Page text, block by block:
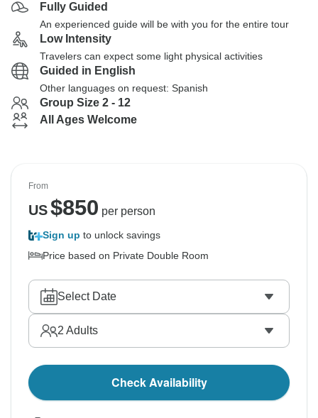
Fully Guided
An experienced guide will be with you for the entire tour
Low Intensity
Travelers can expect some light physical activities
Guided in English
Other languages on request: Spanish
Group Size 2 - 12
All Ages Welcome
From
US$850 per person
Sign up to unlock savings
Price based on Private Double Room
Select Date
2 Adults
Check Availability